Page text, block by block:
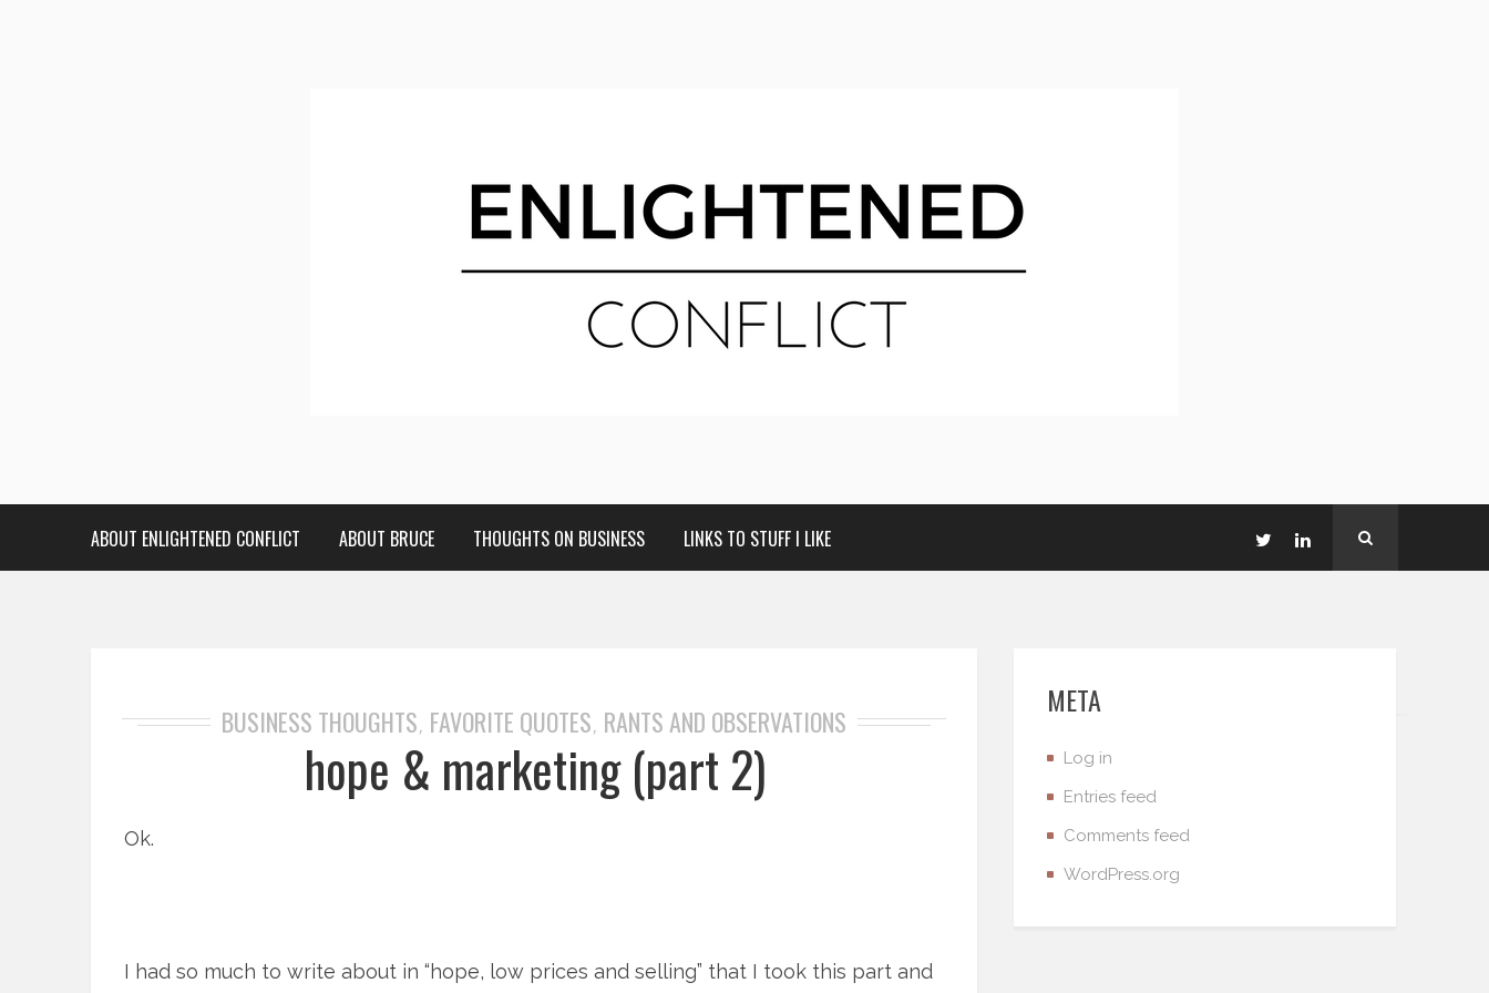
ABOUT ENLIGHTENED CONFLICT ABOUT BRUCE THOUGHTS ON BUSINESS LINKS TO STUFF I LIKE
BUSINESS THOUGHTS, FAVORITE QUOTES, RANTS AND OBSERVATIONS
hope & marketing (part 2)
Ok.
I had so much to write about in “hope, low prices and selling” that I took this part and
META
Log in
Entries feed
Comments feed
WordPress.org